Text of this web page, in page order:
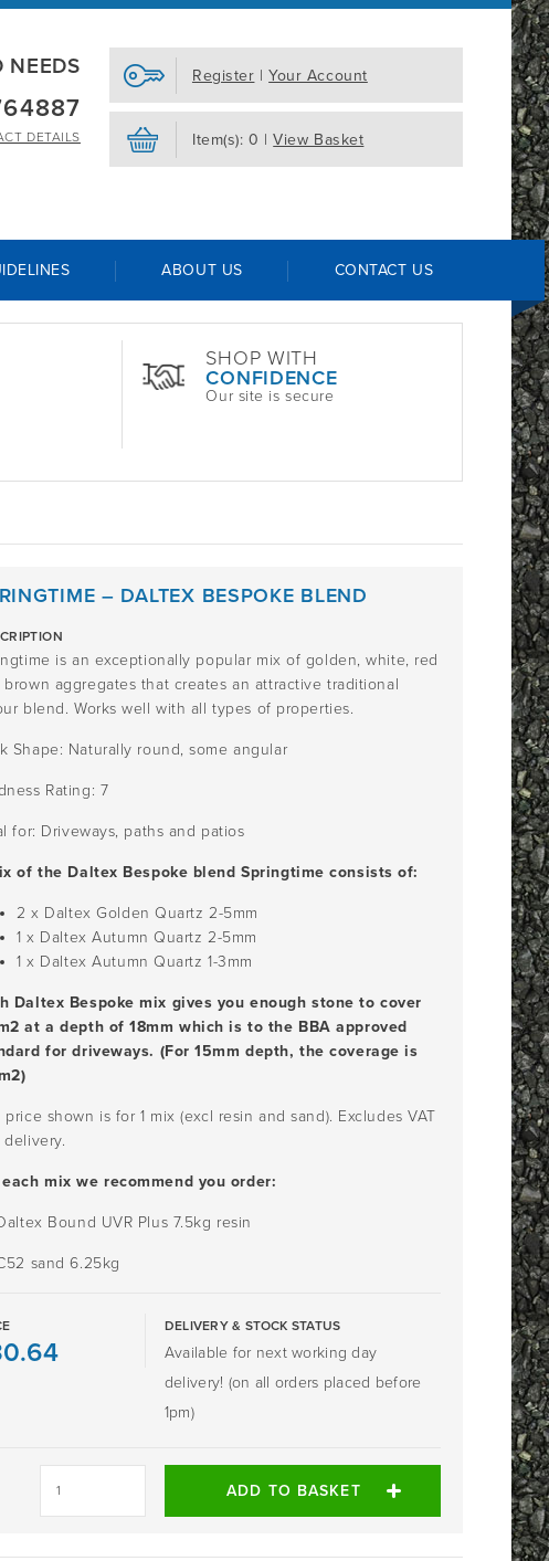
Register |Your Account
Item(s): 0 |View Basket
NEEDS
DETAILS
ABOUT US CONTACT US
SHOP WITH
CONFIDENCE
Our site is secure
– DALTEX BESPOKE BLEND
is an exceptionally popular mix of golden, white, red
brown aggregates that creates an attractive traditional
blend. Works well with all types of properties.
Shape: Naturally round, some angular
Rating: 7
for: Driveways, paths and patios
of the Daltex Bespoke blend Springtime consists of:
2 x Daltex Golden Quartz2-5mm
1 x Daltex Autumn Quartz2-5mm
1 x Daltex Autumn Quartz1-3mm
Daltex Bespoke mix gives you enough stone to cover
at a depth of 18mm which is to the BBA approved
for driveways. (For 15mm depth, the coverage is
price shown is for 1 mix (excl resin and sand). Excludes VAT
delivery.
each mix we recommend you order:
Bound UVR Plus 7.5kg resin
sand 6.25kg
DELIVERY & STOCK STATUS
Available for next working day
delivery! (on all orders placed before
1pm)
ADD TO BASKET